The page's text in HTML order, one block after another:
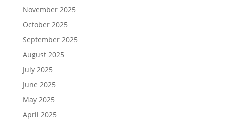
November 2025
October 2025
September 2025
August 2025
July 2025
June 2025
May 2025
April 2025